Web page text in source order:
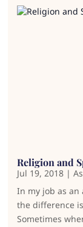
Religion and
Jul 19, 2018 |
In my job as an
the difference
Sometimes